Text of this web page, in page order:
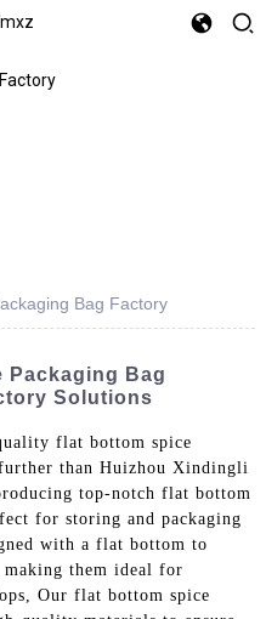
Bag Factory
Packaging Bag
Solutions
flat bottom spice
than Huizhou Xindingli
top-notch flat bottom
for storing and packaging
with a flat bottom to
making them ideal for
Our flat bottom spice